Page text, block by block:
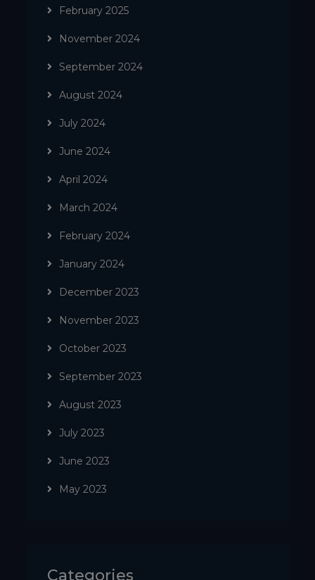
February 2025
November 2024
September 2024
August 2024
July 2024
June 2024
April 2024
March 2024
February 2024
January 2024
December 2023
November 2023
October 2023
September 2023
August 2023
July 2023
June 2023
May 2023
Categories